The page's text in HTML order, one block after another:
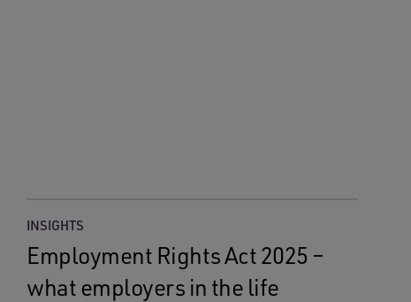
INSIGHTS
Employment Rights Act 2025 –
what employers in the life